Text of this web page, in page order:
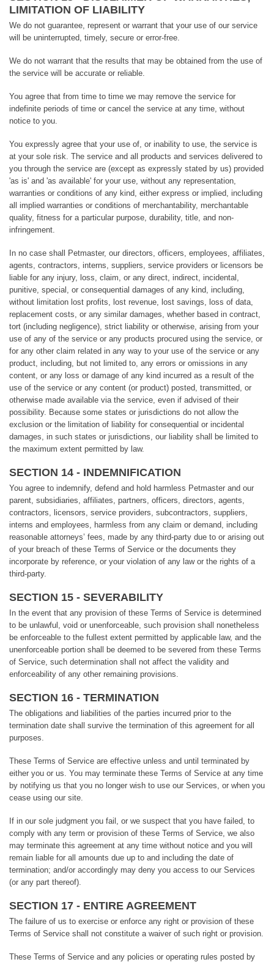
LIMITATION OF LIABILITY
We do not guarantee, represent or warrant that your use of our service
will be uninterrupted, timely, secure or error-free.
We do not warrant that the results that may be obtained from the use of
the service will be accurate or reliable.
You agree that from time to time we may remove the service for
indefinite periods of time or cancel the service at any time, without
notice to you.
You expressly agree that your use of, or inability to use, the service is
at your sole risk. The service and all products and services delivered to
you through the service are (except as expressly stated by us) provided
'as is' and 'as available' for your use, without any representation,
warranties or conditions of any kind, either express or implied, including
all implied warranties or conditions of merchantability, merchantable
quality, fitness for a particular purpose, durability, title, and non-
infringement.
In no case shall Petmaster, our directors, officers, employees, affiliates,
agents, contractors, interns, suppliers, service providers or licensors be
liable for any injury, loss, claim, or any direct, indirect, incidental,
punitive, special, or consequential damages of any kind, including,
without limitation lost profits, lost revenue, lost savings, loss of data,
replacement costs, or any similar damages, whether based in contract,
tort (including negligence), strict liability or otherwise, arising from your
use of any of the service or any products procured using the service, or
for any other claim related in any way to your use of the service or any
product, including, but not limited to, any errors or omissions in any
content, or any loss or damage of any kind incurred as a result of the
use of the service or any content (or product) posted, transmitted, or
otherwise made available via the service, even if advised of their
possibility. Because some states or jurisdictions do not allow the
exclusion or the limitation of liability for consequential or incidental
damages, in such states or jurisdictions, our liability shall be limited to
the maximum extent permitted by law.
SECTION 14 - INDEMNIFICATION
You agree to indemnify, defend and hold harmless Petmaster and our
parent, subsidiaries, affiliates, partners, officers, directors, agents,
contractors, licensors, service providers, subcontractors, suppliers,
interns and employees, harmless from any claim or demand, including
reasonable attorneys’ fees, made by any third-party due to or arising out
of your breach of these Terms of Service or the documents they
incorporate by reference, or your violation of any law or the rights of a
third-party.
SECTION 15 - SEVERABILITY
In the event that any provision of these Terms of Service is determined
to be unlawful, void or unenforceable, such provision shall nonetheless
be enforceable to the fullest extent permitted by applicable law, and the
unenforceable portion shall be deemed to be severed from these Terms
of Service, such determination shall not affect the validity and
enforceability of any other remaining provisions.
SECTION 16 - TERMINATION
The obligations and liabilities of the parties incurred prior to the
termination date shall survive the termination of this agreement for all
purposes.
These Terms of Service are effective unless and until terminated by
either you or us. You may terminate these Terms of Service at any time
by notifying us that you no longer wish to use our Services, or when you
cease using our site.
If in our sole judgment you fail, or we suspect that you have failed, to
comply with any term or provision of these Terms of Service, we also
may terminate this agreement at any time without notice and you will
remain liable for all amounts due up to and including the date of
termination; and/or accordingly may deny you access to our Services
(or any part thereof).
SECTION 17 - ENTIRE AGREEMENT
The failure of us to exercise or enforce any right or provision of these
Terms of Service shall not constitute a waiver of such right or provision.
These Terms of Service and any policies or operating rules posted by